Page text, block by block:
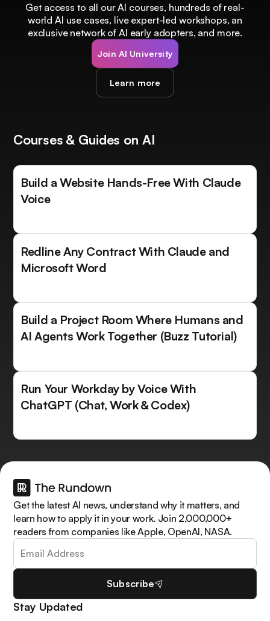
Get access to all our AI courses, hundreds of real-
world AI use cases, live expert-led workshops, an
exclusive network of AI early adopters, and more.
Join AI University
Learn more
Courses & Guides on AI
Build a Website Hands-Free With Claude
Voice
Redline Any Contract With Claude and
Microsoft Word
Build a Project Room Where Humans and
AI Agents Work Together (Buzz Tutorial)
Run Your Workday by Voice With
ChatGPT (Chat, Work & Codex)
Get the latest AI news, understand why it matters, and
learn how to apply it in your work. Join 2,000,000+
readers from companies like Apple, OpenAI, NASA.
Subscribe
Stay Updated